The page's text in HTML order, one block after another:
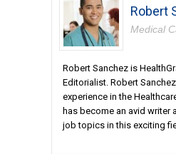
Robert
Medical
Robert Sanchez is
Editorialist. Robert
experience in the
has become an avid writer
job topics in this exciting